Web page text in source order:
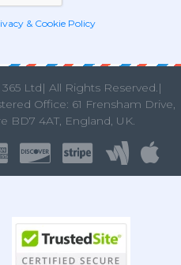
& Cookie Policy
Ltd| All Rights Reserved.|
Office: 61 Frensham Drive,
BD7 4AT, England, UK.